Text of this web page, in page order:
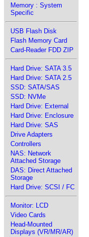
Memory : System
Specific
USB Flash Disk
Flash Memory Card
Card-Reader FDD ZIP
Hard Drive: SATA 3.5
Hard Drive: SATA 2.5
SSD: SATA/SAS
SSD: NVMe
Hard Drive: External
Hard Drive: Enclosure
Hard Drive: SAS
Drive Adapters
Controllers
NAS: Network
Attached Storage
DAS: Direct Attached
Storage
Hard Drive: SCSI / FC
Monitor: LCD
Video Cards
Head-Mounted
Displays (VR/MR/AR)